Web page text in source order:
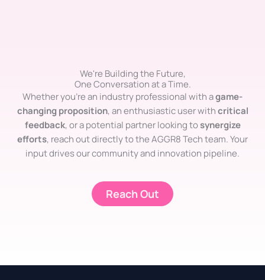
We're Building the Future,
One Conversation at a Time.
Whether you’re an industry professional with agame-
changing proposition, an enthusiastic user withcritical
feedback, or a potential partner looking tosynergize
efforts, reach out directly to the AGGR8 Tech team. Your
input drives our community and innovation pipeline.
Reach Out